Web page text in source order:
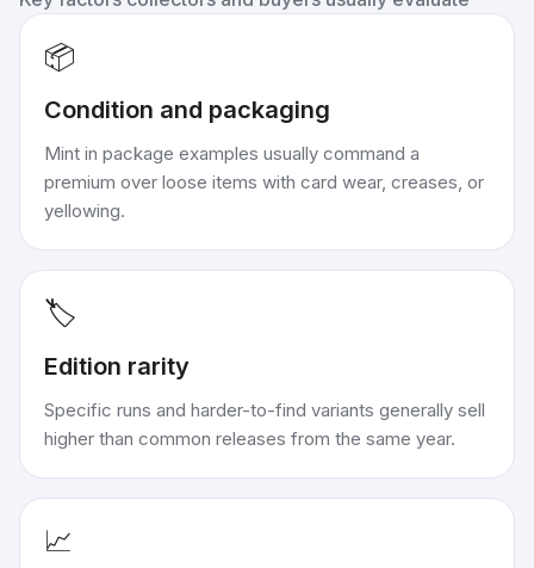
📦
Condition and packaging
Mint in package examples usually command a
premium over loose items with card wear, creases, or
yellowing.
🏷️
Edition rarity
Specific runs and harder-to-find variants generally sell
higher than common releases from the same year.
📈